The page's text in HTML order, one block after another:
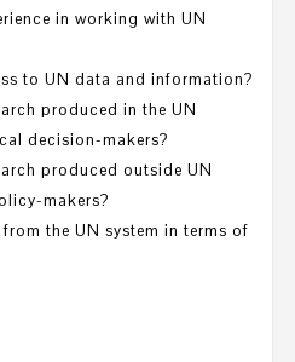
in working with UN
to UN data and information?
produced in the UN
decision-makers?
produced outside UN
makers?
the UN system in terms of